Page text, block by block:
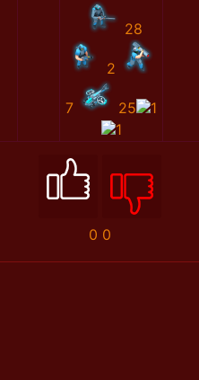
28
2
7 25
1
1
0 0